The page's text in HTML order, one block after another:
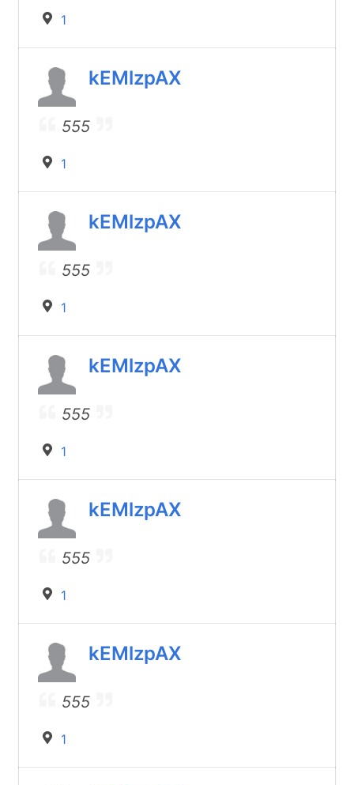
1
kEMlzpAX
555
1
kEMlzpAX
555
1
kEMlzpAX
555
1
kEMlzpAX
555
1
kEMlzpAX
555
1